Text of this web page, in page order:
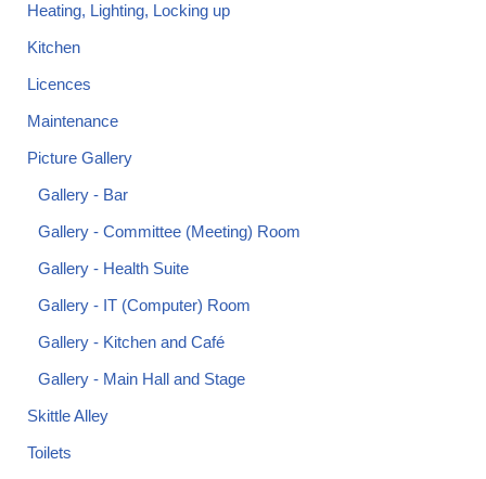
Heating, Lighting, Locking up
Kitchen
Licences
Maintenance
Picture Gallery
Gallery - Bar
Gallery - Committee (Meeting) Room
Gallery - Health Suite
Gallery - IT (Computer) Room
Gallery - Kitchen and Café
Gallery - Main Hall and Stage
Skittle Alley
Toilets